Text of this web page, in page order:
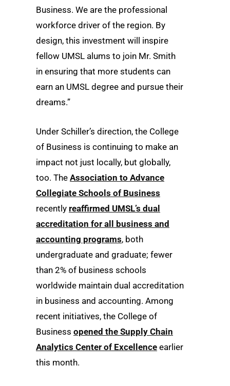
Business. We are the professional
workforce driver of the region. By
design, this investment will inspire
fellow UMSL alums to join Mr. Smith
in ensuring that more students can
earn an UMSL degree and pursue their
dreams.”
Under Schiller’s direction, the College
of Business is continuing to make an
impact not just locally, but globally,
too. The Association to Advance
Collegiate Schools of Business
recently reaffirmed UMSL’s dual
accreditation for all business and
accounting programs, both
undergraduate and graduate; fewer
than 2% of business schools
worldwide maintain dual accreditation
in business and accounting. Among
recent initiatives, the College of
Business opened the Supply Chain
Analytics Center of Excellence earlier
this month.